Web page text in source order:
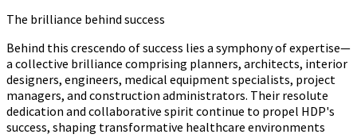
The brilliance behind success
Behind this crescendo of success lies a symphony of expertise—
a collective brilliance comprising planners, architects, interior
designers, engineers, medical equipment specialists, project
managers, and construction administrators. Their resolute
dedication and collaborative spirit continue to propel HDP's
success, shaping transformative healthcare environments